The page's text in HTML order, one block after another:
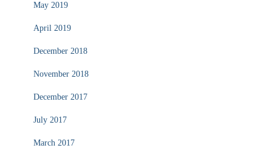
May 2019
April 2019
December 2018
November 2018
December 2017
July 2017
March 2017